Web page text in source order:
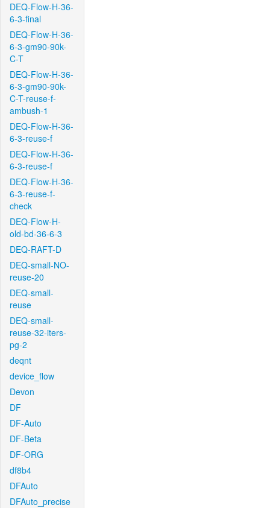
DEQ-Flow-H-36-
6-3-final
DEQ-Flow-H-36-
6-3-gm90-90k-
C-T
DEQ-Flow-H-36-
6-3-gm90-90k-
C-T-reuse-f-
ambush-1
DEQ-Flow-H-36-
6-3-reuse-f
DEQ-Flow-H-36-
6-3-reuse-f
DEQ-Flow-H-36-
6-3-reuse-f-
check
DEQ-Flow-H-
old-bd-36-6-3
DEQ-RAFT-D
DEQ-small-NO-
reuse-20
DEQ-small-
reuse
DEQ-small-
reuse-32-iters-
pg-2
deqnt
device_flow
Devon
DF
DF-Auto
DF-Beta
DF-ORG
df8b4
DFAuto
DFAuto_precise